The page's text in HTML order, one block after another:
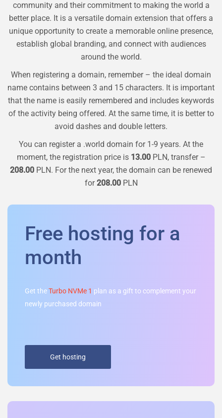
community and their commitment to making the world a
better place. It is a versatile domain extension that offers a
unique opportunity to create a memorable online presence,
establish global branding, and connect with audiences
around the world.
When registering a domain, remember – the ideal domain
name contains between 3 and 15 characters. It is important
that the name is easily remembered and includes keywords
of the activity being offered. At the same time, it is better to
avoid dashes and double letters.
You can register a .world domain for 1-9 years. At the
moment, the registration price is 13.00PLN, transfer –
208.00 PLN. For the next year, the domain can be renewed
for208.00PLN
Free hosting for a
month
Get theTurbo NVMe 1 plan as a gift to complement your
newly purchased domain
Get hosting